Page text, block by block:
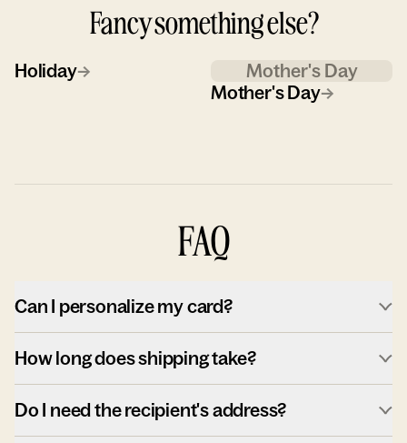
Fancy something else?
Holiday→
Mother's Day
Mother's Day→
FAQ
Can I personalize my card?
How long does shipping take?
Do I need the recipient's address?